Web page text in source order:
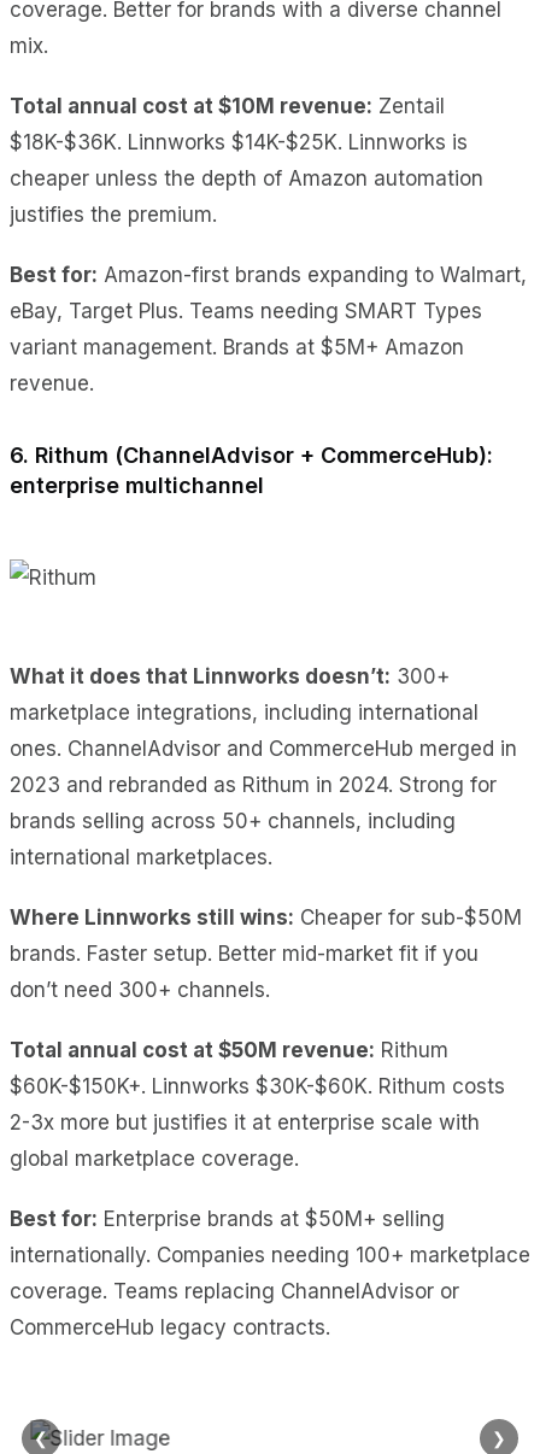
coverage. Better for brands with a diverse channel
mix.
Total annual cost at $10M revenue: Zentail
$18K-$36K. Linnworks $14K-$25K. Linnworks is
cheaper unless the depth of Amazon automation
justifies the premium.
Best for: Amazon-first brands expanding to Walmart,
eBay, Target Plus. Teams needing SMART Types
variant management. Brands at $5M+ Amazon
revenue.
6. Rithum (ChannelAdvisor + CommerceHub):
enterprise multichannel
What it does that Linnworks doesn’t: 300+
marketplace integrations, including international
ones. ChannelAdvisor and CommerceHub merged in
2023 and rebranded as Rithum in 2024. Strong for
brands selling across 50+ channels, including
international marketplaces.
Where Linnworks still wins: Cheaper for sub-$50M
brands. Faster setup. Better mid-market fit if you
don’t need 300+ channels.
Total annual cost at $50M revenue: Rithum
$60K-$150K+. Linnworks $30K-$60K. Rithum costs
2-3x more but justifies it at enterprise scale with
global marketplace coverage.
Best for: Enterprise brands at $50M+ selling
internationally. Companies needing 100+ marketplace
coverage. Teams replacing ChannelAdvisor or
CommerceHub legacy contracts.
❮ ❯